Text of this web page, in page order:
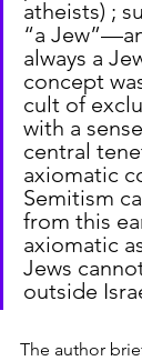
atheists) ;
“a
always a
concept
cult of
with a
central
axiomatic
Semitism
from this
axiomatic
Jews
outside
The author